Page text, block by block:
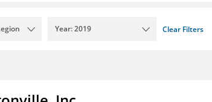
Year: 2019 Clear Filters